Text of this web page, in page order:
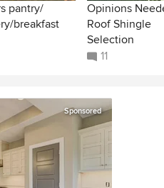
pantry/
breakfast
Opinions
Roof Shingle
Selection
11
Sponsored